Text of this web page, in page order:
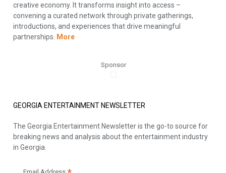
creative economy. It transforms insight into access –
convening a curated network through private gatherings,
introductions, and experiences that drive meaningful
partnerships. More
Sponsor
GEORGIA ENTERTAINMENT NEWSLETTER
The Georgia Entertainment Newsletter is the go-to source for
breaking news and analysis about the entertainment industry
in Georgia.
Email Address